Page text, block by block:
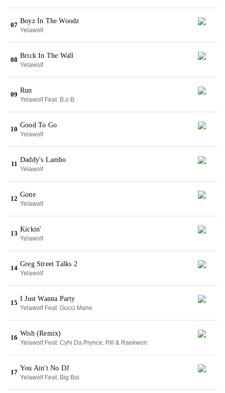
07
Boyz In The Woodz
Yelawolf
08
Brick In The Wall
Yelawolf
09
Run
Yelawolf Feat. B.o.B
10
Good To Go
Yelawolf
11
Daddy's Lambo
Yelawolf
12
Gone
Yelawolf
13
Kickin'
Yelawolf
14
Greg Street Talks 2
Yelawolf
15
I Just Wanna Party
Yelawolf Feat. Gucci Mane
16
Wish (Remix)
Yelawolf Feat. Cyhi Da Prynce, Pill & Raekwon
17
You Ain't No DJ
Yelawolf Feat. Big Boi